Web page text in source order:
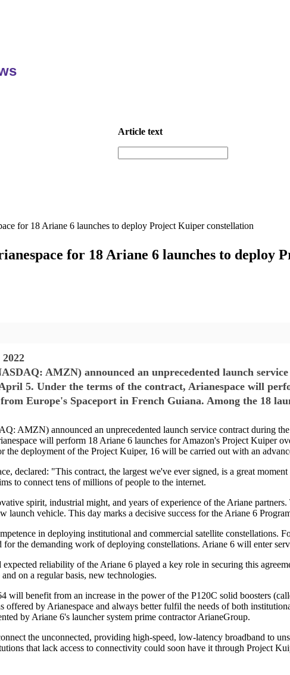
Article text
for 18 Ariane 6 launches to deploy Project Kuiper constellation
for 18 Ariane 6 launches to deploy
AMZN) announced an unprecedented launch
5. Under the terms of the contract, Arianespace will
Europe's Spaceport in French Guiana. Among the 18
AMZN) announced an unprecedented launch service contract during
will perform 18 Ariane 6 launches for Amazon's Project Kuiper
the deployment of the Project Kuiper, 16 will be carried out with an
declared: "This contract, the largest we've ever signed, is a great
to connect tens of millions of people to the internet.
spirit, industrial might, and years of experience of the Ariane
launch vehicle. This day marks a decisive success for the Ariane 6
in deploying institutional and commercial satellite
the demanding work of deploying constellations. Ariane 6 will enter
reliability of the Ariane 6 played a key role in securing this
on a regular basis, new technologies.
will benefit from an increase in the power of the P120C solid boosters
offered by Arianespace and always better fulfil the needs of both
by Ariane 6's launcher system prime contractor ArianeGroup.
the unconnected, providing high-speed, low-latency broadband to
that lack access to connectivity could soon have it through Project